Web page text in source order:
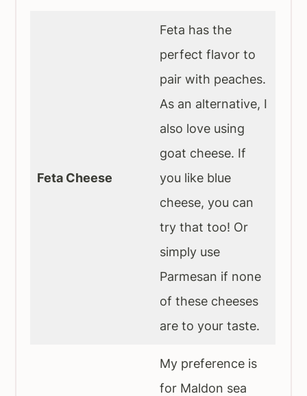
Feta Cheese
Feta has the
perfect flavor to
pair with peaches.
As an alternative, I
also love using
goat cheese. If
you like blue
cheese, you can
try that too! Or
simply use
Parmesan if none
of these cheeses
are to your taste.
My preference is
for Maldon sea